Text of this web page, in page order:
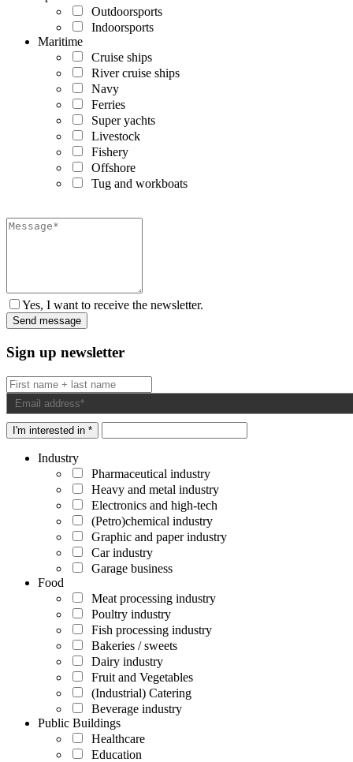
Outdoorsports
Indoorsports
Maritime
Cruise ships
River cruise ships
Navy
Ferries
Super yachts
Livestock
Fishery
Offshore
Tug and workboats
Yes, I want to receive the newsletter.
Sign up newsletter
I'm interested in *
Industry
Pharmaceutical industry
Heavy and metal industry
Electronics and high-tech
(Petro)chemical industry
Graphic and paper industry
Car industry
Garage business
Food
Meat processing industry
Poultry industry
Fish processing industry
Bakeries / sweets
Dairy industry
Fruit and Vegetables
(Industrial) Catering
Beverage industry
Public Buildings
Healthcare
Education